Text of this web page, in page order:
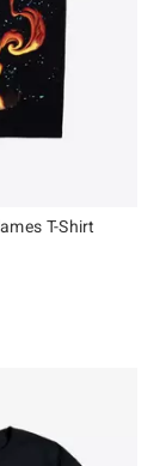
T-Shirt
the original